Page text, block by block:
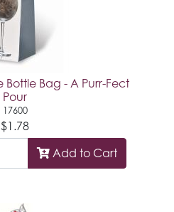
Bottle Bag - A Purr-Fect
Pour
17600
$1.78
Add to Cart